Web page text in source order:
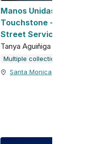
Manos Unidas
Touchstone - Custodial &
Street Services
Tanya Aguiñiga
Multiple collections
Santa Monica, CA